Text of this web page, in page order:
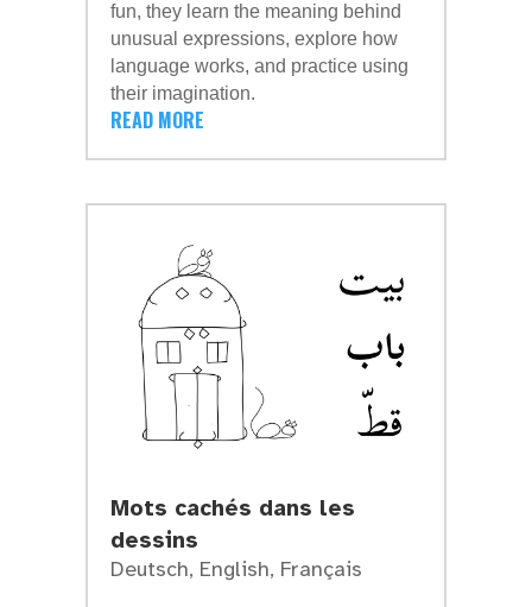
fun, they learn the meaning behind
unusual expressions, explore how
language works, and practice using
their imagination.
READ MORE
Mots cachés dans les
dessins
Deutsch, English, Français